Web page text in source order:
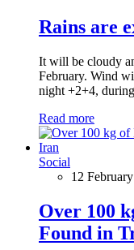
Rains are
It will be cloudy
February. Wind
night +2+4,
Read more
Social
12
Over 100
Found in